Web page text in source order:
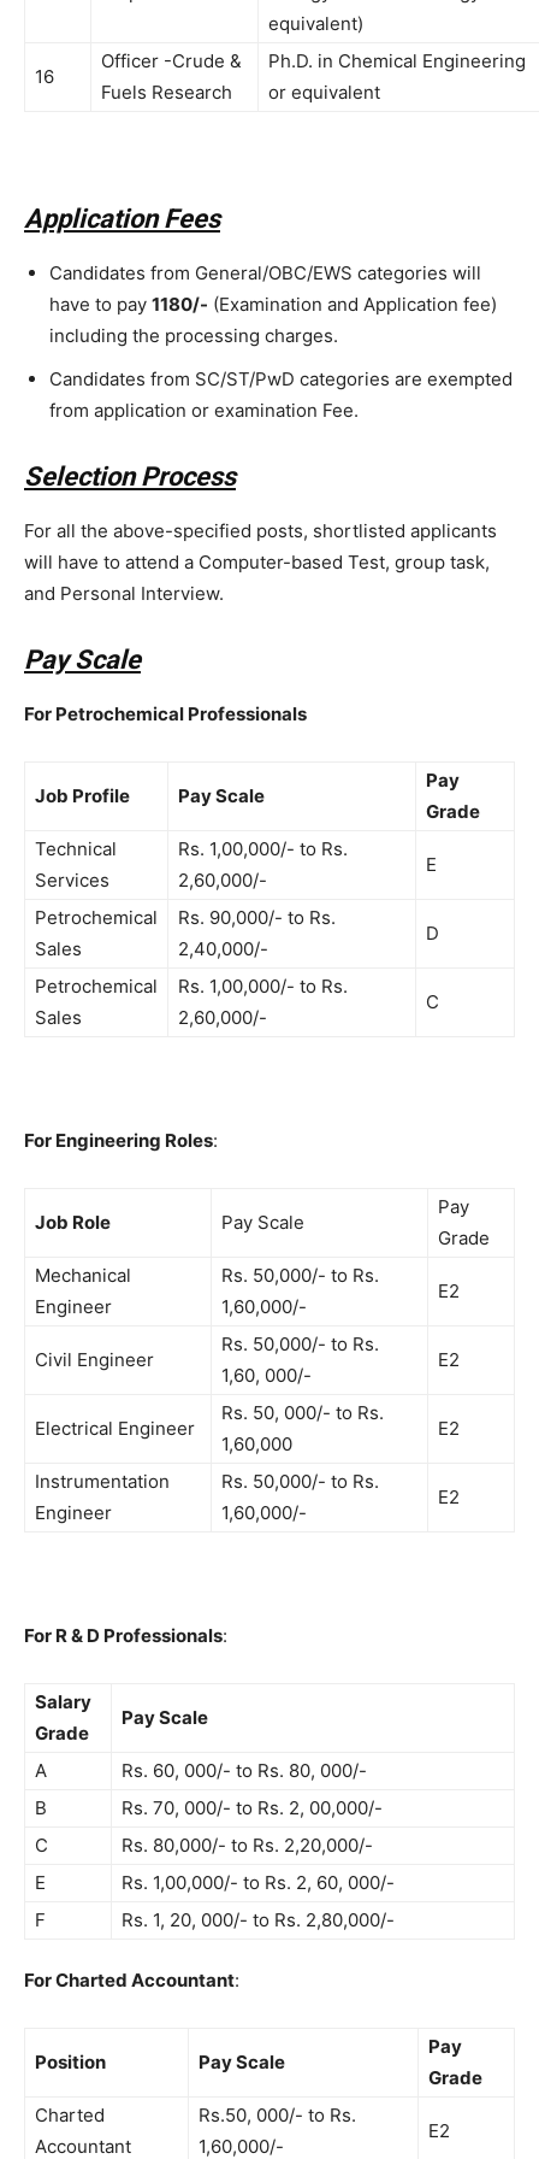
equivalent)
16
Officer -Crude &
Fuels Research
Ph.D. in Chemical Engineering
or equivalent
Application Fees
Candidates from General/OBC/EWS categories will
have to pay 1180/- (Examination and Application fee)
including the processing charges.
Candidates from SC/ST/PwD categories are exempted
from application or examination Fee.
Selection Process
For all the above-specified posts, shortlisted applicants
will have to attend a Computer-based Test, group task,
and Personal Interview.
Pay Scale
For Petrochemical Professionals
Job Profile Pay Scale
Pay
Grade
Technical
Services
Rs. 1,00,000/- to Rs.
2,60,000/-
E
Petrochemical
Sales
Rs. 90,000/- to Rs.
2,40,000/-
D
Petrochemical
Sales
Rs. 1,00,000/- to Rs.
2,60,000/-
C
For Engineering Roles:
Job Role Pay Scale
Pay
Grade
Mechanical
Engineer
Rs. 50,000/- to Rs.
1,60,000/-
E2
Civil Engineer
Rs. 50,000/- to Rs.
1,60, 000/-
E2
Electrical Engineer
Rs. 50, 000/- to Rs.
1,60,000
E2
Instrumentation
Engineer
Rs. 50,000/- to Rs.
1,60,000/-
E2
For R & D Professionals:
Salary
Grade
Pay Scale
A
Rs. 60, 000/- to Rs. 80, 000/-
B
Rs. 70, 000/- to Rs. 2, 00,000/-
C
Rs. 80,000/- to Rs. 2,20,000/-
E
Rs. 1,00,000/- to Rs. 2, 60, 000/-
F
Rs. 1, 20, 000/- to Rs. 2,80,000/-
For Charted Accountant:
Position Pay Scale
Pay
Grade
Charted
Accountant
Rs.50, 000/- to Rs.
1,60,000/-
E2